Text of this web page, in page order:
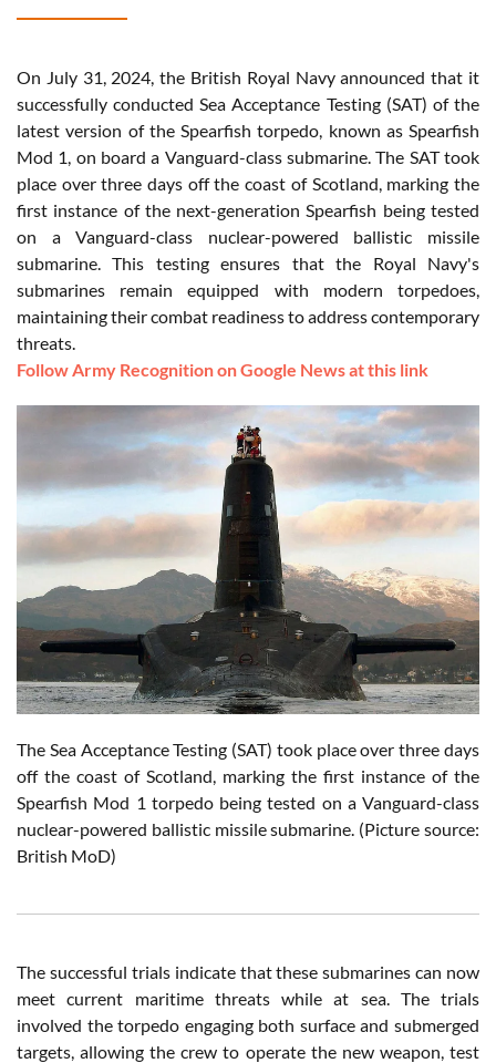
On July 31, 2024, the British Royal Navy announced that it
successfully conducted Sea Acceptance Testing (SAT) of the
latest version of the Spearfish torpedo, known as Spearfish
Mod 1, on board a Vanguard-class submarine. The SAT took
place over three days off the coast of Scotland, marking the
first instance of the next-generation Spearfish being tested
on a Vanguard-class nuclear-powered ballistic missile
submarine. This testing ensures that the Royal Navy's
submarines remain equipped with modern torpedoes,
maintaining their combat readiness to address contemporary
threats.
Follow Army Recognition on Google News at this link
The Sea Acceptance Testing (SAT) took place over three days
off the coast of Scotland, marking the first instance of the
Spearfish Mod 1 torpedo being tested on a Vanguard-class
nuclear-powered ballistic missile submarine. (Picture source:
British MoD)
The successful trials indicate that these submarines can now
meet current maritime threats while at sea. The trials
involved the torpedo engaging both surface and submerged
targets, allowing the crew to operate the new weapon, test